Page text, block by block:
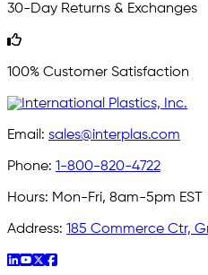
30-Day Returns & Exchanges
100% Customer Satisfaction
Email: sales@interplas.com
Phone: 1-800-820-4722
Hours: Mon-Fri, 8am-5pm EST
Address: 185 Commerce Ctr,